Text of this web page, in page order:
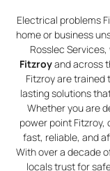
Electrical problems
home or business
Rosslec
Fitzroyand across
Fitzroy are trained
lasting solutions
Whether you are
power point
fast, reliable, and
With over a decade
locals trust for